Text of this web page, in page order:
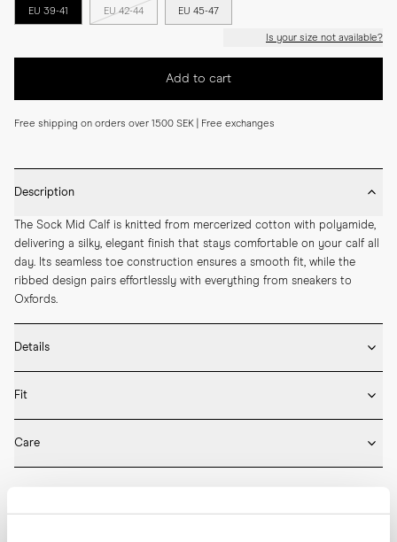
EU 39-41 EU 42-44 EU 45-47
Is your size not available?
Add to cart
Free shipping on orders over 1500 SEK | Free exchanges
Description
The Sock Mid Calf is knitted from mercerized cotton with polyamide,
delivering a silky, elegant finish that stays comfortable on your calf all
day. Its seamless toe construction ensures a smooth fit, while the
ribbed design pairs effortlessly with everything from sneakers to
Oxfords.
Details
* 75% Mercerized Cotton 25% Polyamide
* Medium length
* Ribbed design
Fit
Care